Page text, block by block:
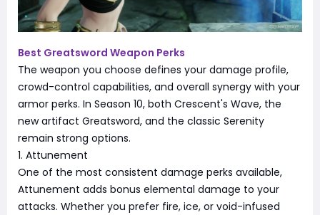
Best Greatsword Weapon Perks
The weapon you choose defines your damage profile,
crowd-control capabilities, and overall synergy with your
armor perks. In Season 10, both Crescent's Wave, the
new artifact Greatsword, and the classic Serenity
remain strong options.
1. Attunement
One of the most consistent damage perks available,
Attunement adds bonus elemental damage to your
attacks. Whether you prefer fire, ice, or void-infused